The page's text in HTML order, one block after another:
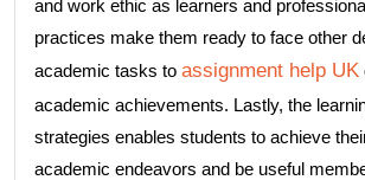
and work ethic as learners and
practices make them ready to face other
academic tasks to assignment help UK
academic achievements. Lastly, the
strategies enables students to achieve
academic endeavors and be useful